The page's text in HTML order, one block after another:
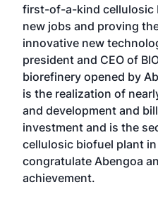
first-of-a-kind cellulosic
new jobs and proving
innovative new
president and CEO of
biorefinery opened by
is the realization of
and development and
investment and is the
cellulosic biofuel plant
congratulate Abengoa
achievement.